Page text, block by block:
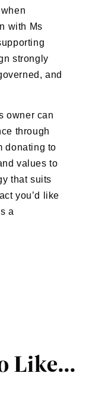
with Ms
strongly
and
owner can
through
donating to
values to
that suits
you’d like
a
Like...